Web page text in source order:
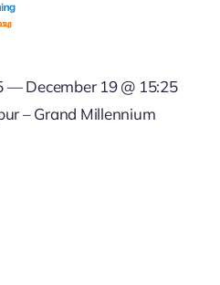
— December 19 @ 15:25
– Grand Millennium